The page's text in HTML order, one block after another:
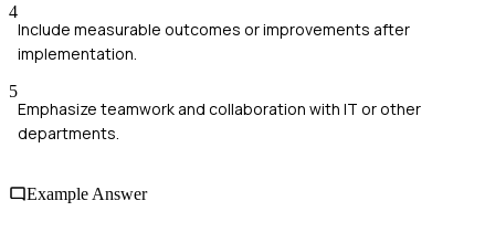
4
Include measurable outcomes or improvements after
implementation.
5
Emphasize teamwork and collaboration with IT or other
departments.
Example Answer